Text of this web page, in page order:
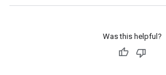
Was this helpful?